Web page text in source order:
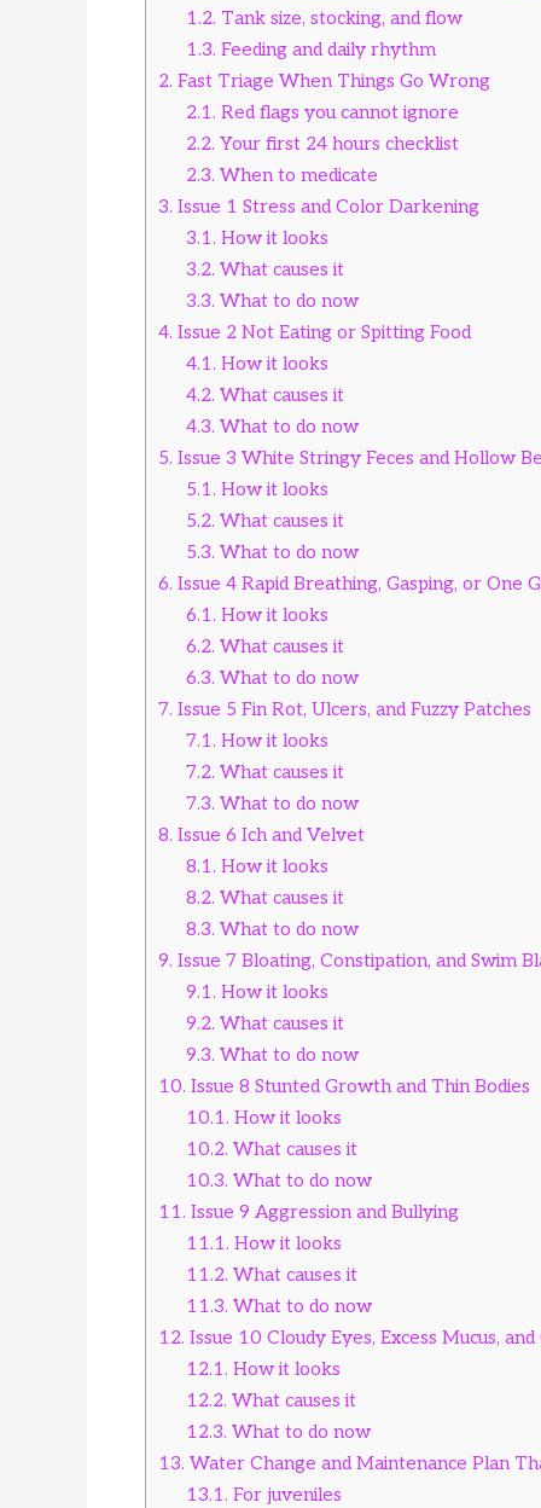
1.2. Tank size, stocking, and flow
1.3. Feeding and daily rhythm
2. Fast Triage When Things Go Wrong
2.1. Red flags you cannot ignore
2.2. Your first 24 hours checklist
2.3. When to medicate
3. Issue 1 Stress and Color Darkening
3.1. How it looks
3.2. What causes it
3.3. What to do now
4. Issue 2 Not Eating or Spitting Food
4.1. How it looks
4.2. What causes it
4.3. What to do now
5. Issue 3 White Stringy Feces and Hollow
5.1. How it looks
5.2. What causes it
5.3. What to do now
6. Issue 4 Rapid Breathing, Gasping, or One
6.1. How it looks
6.2. What causes it
6.3. What to do now
7. Issue 5 Fin Rot, Ulcers, and Fuzzy Patches
7.1. How it looks
7.2. What causes it
7.3. What to do now
8. Issue 6 Ich and Velvet
8.1. How it looks
8.2. What causes it
8.3. What to do now
9. Issue 7 Bloating, Constipation, and Swim
9.1. How it looks
9.2. What causes it
9.3. What to do now
10. Issue 8 Stunted Growth and Thin Bodies
10.1. How it looks
10.2. What causes it
10.3. What to do now
11. Issue 9 Aggression and Bullying
11.1. How it looks
11.2. What causes it
11.3. What to do now
12. Issue 10 Cloudy Eyes, Excess Mucus,
12.1. How it looks
12.2. What causes it
12.3. What to do now
13. Water Change and Maintenance Plan
13.1. For juveniles